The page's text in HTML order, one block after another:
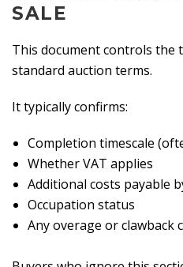
SALE
This document controls the
standard auction terms.
It typically confirms:
Completion timescale
Whether VAT applies
Additional costs payable
Occupation status
Any overage or clawback